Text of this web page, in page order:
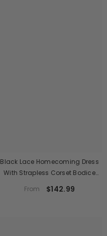
Black Lace Homecoming Dress
With Strapless Corset Bodice
From $142.99